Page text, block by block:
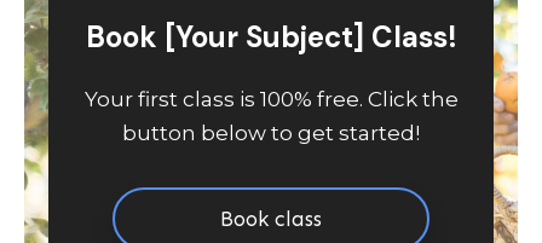
Book [Your Subject] Class!
Your first class is 100% free. Click the
button below to get started!
Book class